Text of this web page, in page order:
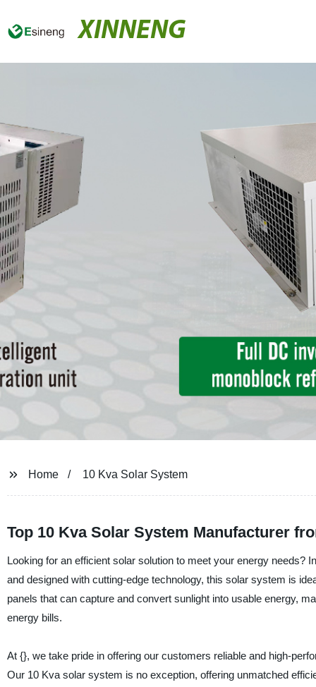
XINNENG
Home 10 Kva Solar System
Top 10 Kva Solar System Manufacturer
Looking for an efficient solar solution to meet your energy needs?
and designed with cutting-edge technology, this solar system is
panels that can capture and convert sunlight into usable energy,
energy bills.
At {}, we take pride in offering our customers reliable and high-
Our 10 Kva solar system is no exception, offering unmatched